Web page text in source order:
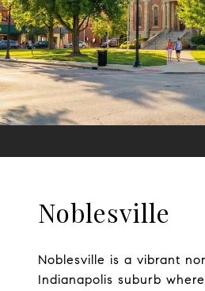
Noblesville
Noblesville is a vibrant
Indianapolis suburb